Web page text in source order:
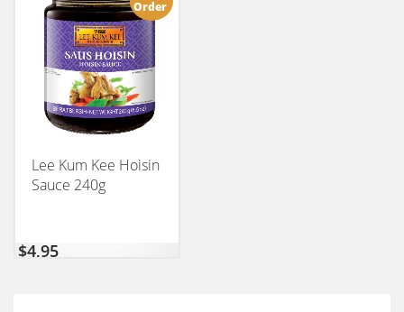
Order
Lee Kum Kee Hoisin
Sauce 240g
$4,95